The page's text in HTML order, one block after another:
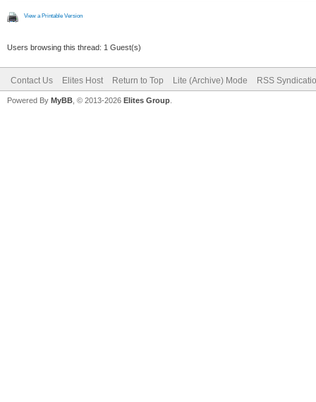
View a Printable Version
Users browsing this thread: 1 Guest(s)
Contact Us Elites Host Return to Top Lite (Archive) Mode RSS
Powered By MyBB , © 2013-2026 Elites Group